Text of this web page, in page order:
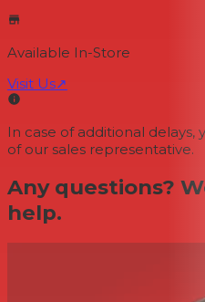
Available In-Store
Visit Us↗
In case of additional
of our sales representative.
Any questions?
help.